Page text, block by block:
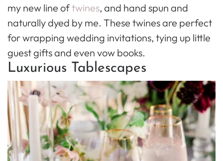
my new line oftwines, and hand spun and
naturally dyed by me. These twines are perfect
for wrapping wedding invitations, tying up little
guest gifts and even vow books.
Luxurious Tablescapes